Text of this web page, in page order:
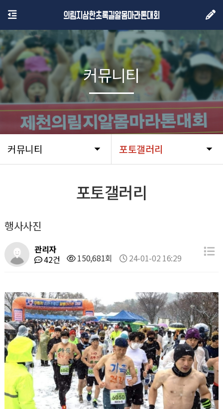
커뮤니티 포토갤러리
커뮤니티
포토갤러리
행사사진
관리자
42건
150,681회 24-01-02 16:29